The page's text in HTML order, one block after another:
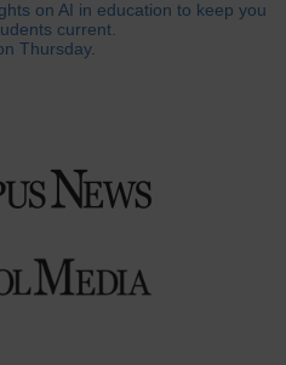
on AI in education to keep you
current.
Thursday.